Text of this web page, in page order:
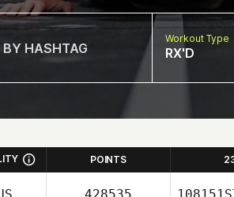
Workout Type
RX'D
POINTS